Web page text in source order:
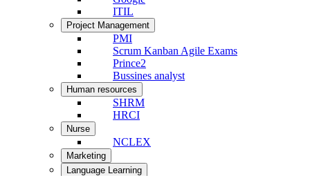
ITIL
Project Management
PMI
Scrum Kanban Agile Exams
Prince2
Bussines analyst
Human resources
SHRM
HRCI
Nurse
NCLEX
Marketing
Language Learning